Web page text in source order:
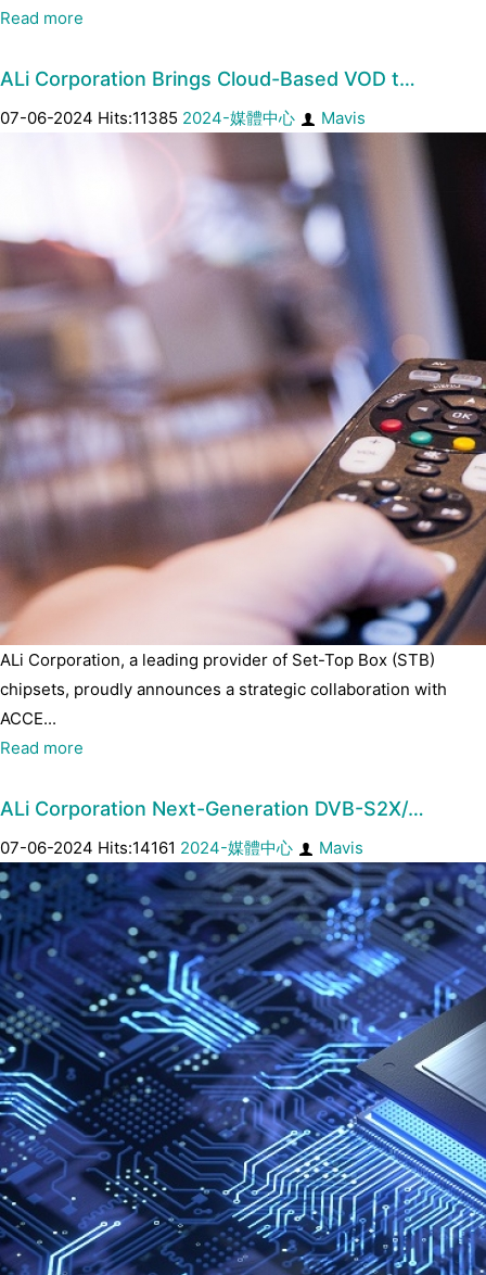
Read more
ALi Corporation Brings Cloud-Based VOD t…
07-06-2024 Hits:11385 2024-媒體中心 Mavis
ALi Corporation, a leading provider of Set-Top Box (STB)
chipsets, proudly announces a strategic collaboration with
ACCE...
Read more
ALi Corporation Next-Generation DVB-S2X/…
07-06-2024 Hits:14161 2024-媒體中心 Mavis